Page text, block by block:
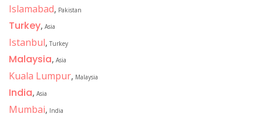
Islamabad, Pakistan
Turkey, Asia
Istanbul, Turkey
Malaysia, Asia
Kuala Lumpur, Malaysia
India, Asia
Mumbai, India